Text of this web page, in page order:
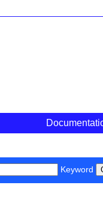
Keyword